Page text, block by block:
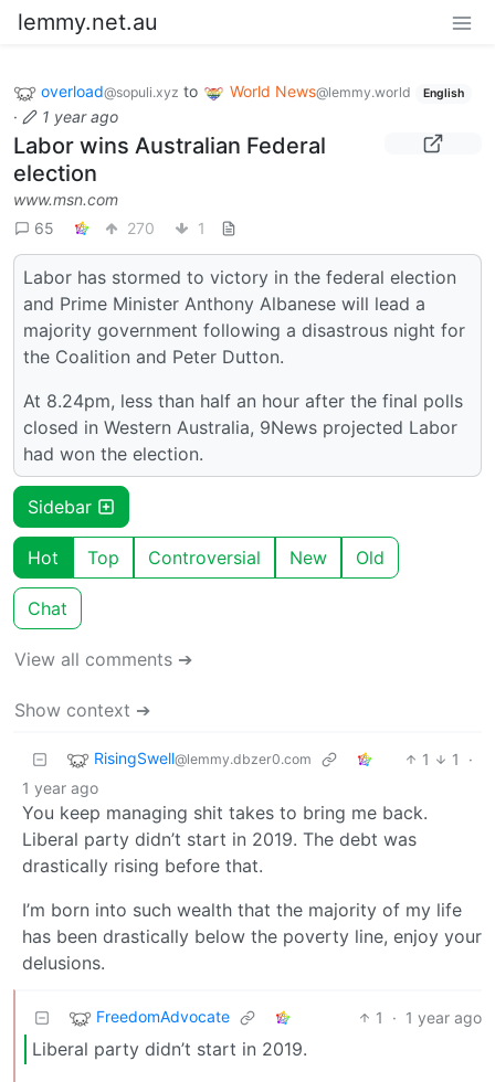
lemmy.net.au
overload@sopuli.xyz to World News@lemmy.world English
· 1 year ago
Labor wins Australian Federal
election
www.msn.com
65
270 1
Labor has stormed to victory in the federal election
and Prime Minister Anthony Albanese will lead a
majority government following a disastrous night for
the Coalition and Peter Dutton.
At 8.24pm, less than half an hour after the final polls
closed in Western Australia, 9News projected Labor
had won the election.
Sidebar
Hot Top Controversial New Old
Chat
View all comments ➔
Show context ➔
RisingSwell@lemmy.dbzer0.com 1 1
·
1 year ago
You keep managing shit takes to bring me back.
Liberal party didn’t start in 2019. The debt was
drastically rising before that.
I’m born into such wealth that the majority of my life
has been drastically below the poverty line, enjoy your
delusions.
FreedomAdvocate 1 · 1 year ago
Liberal party didn’t start in 2019.